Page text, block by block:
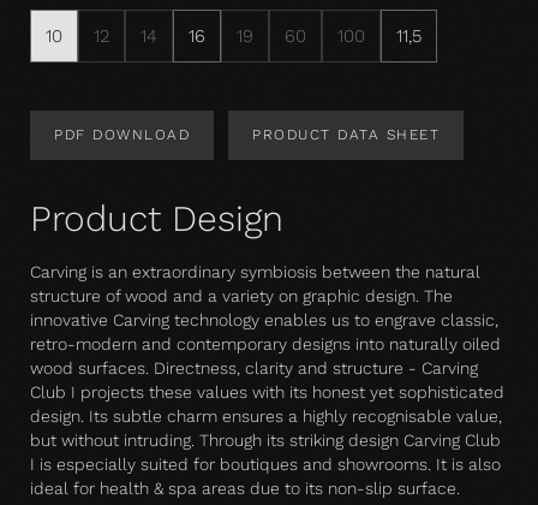
10 12 14 16 19 60 100 11,5
PDF DOWNLOAD PRODUCT DATA SHEET
Product Design
Carving is an extraordinary symbiosis between the natural
structure of wood and a variety on graphic design. The
innovative Carving technology enables us to engrave classic,
retro-modern and contemporary designs into naturally oiled
wood surfaces. Directness, clarity and structure - Carving
Club I projects these values with its honest yet sophisticated
design. Its subtle charm ensures a highly recognisable value,
but without intruding. Through its striking design Carving Club
I is especially suited for boutiques and showrooms. It is also
ideal for health & spa areas due to its non-slip surface.